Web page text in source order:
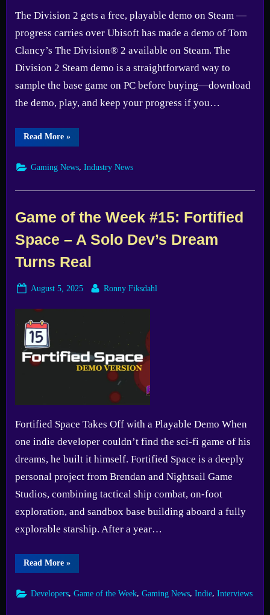
The Division 2 gets a free, playable demo on Steam —
progress carries over Ubisoft has made a demo of Tom
Clancy’s The Division® 2 available on Steam. The
Division 2 Steam demo is a straightforward way to
sample the base game on PC before buying—download
the demo, play, and keep your progress if you…
Read More“Free
for
Test
it
buy”
»
Gaming News, Industry News
Game of the Week #15: Fortified
Space – A Solo Dev’s Dream
Turns Real
Posted
August 5, 2025 By
Ronny Fiksdahl
Fortified Space Takes Off with a Playable Demo When
one indie developer couldn’t find the sci-fi game of his
dreams, he built it himself. Fortified Space is a deeply
personal project from Brendan and Nightsail Game
Studios, combining tactical ship combat, on-foot
exploration, and sandbox base building aboard a fully
explorable starship. After a year…
Read More“Game
#15:
»
Developers, Game of the Week, Gaming News, Indie, Interviews